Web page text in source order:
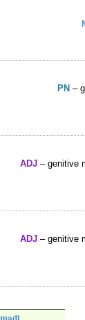
PN –
ADJ – genitive
ADJ – genitive